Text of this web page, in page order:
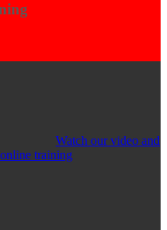
Watch our video and
training